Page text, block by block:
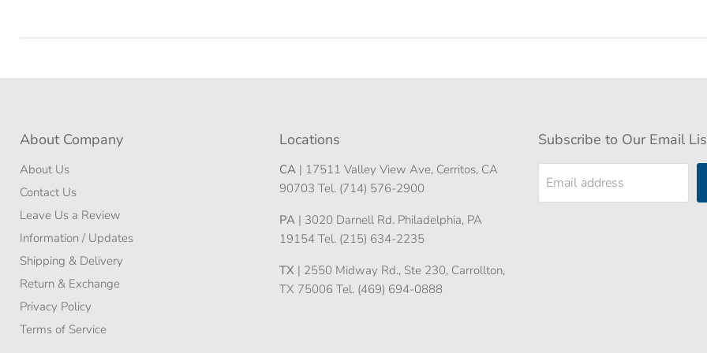
About Company
About Us
Contact Us
Leave Us a Review
Information / Updates
Shipping & Delivery
Return & Exchange
Privacy Policy
Terms of Service
Locations
CA| 17511 Valley View Ave, Cerritos, CA
90703 Tel. (714) 576-2900
PA| 3020 Darnell Rd. Philadelphia, PA
19154 Tel. (215) 634-2235
TX| 2550 Midway Rd., Ste 230, Carrollton,
TX 75006 Tel. (469) 694-0888
Subscribe to Our Email
Email address